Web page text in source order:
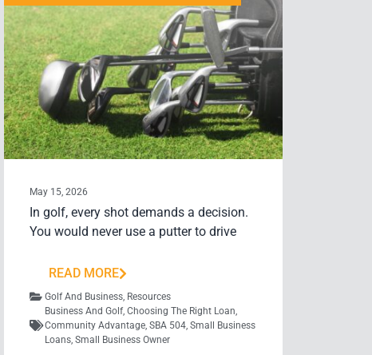
May 15, 2026
In golf, every shot demands a decision.
You would never use a putter to drive
READ MORE
Golf And Business, Resources
Business And Golf, Choosing The Right Loan
Community Advantage, SBA 504, Small Business
Loans, Small Business Owner